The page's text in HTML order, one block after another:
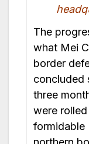
The
what Mei
border
concluded
three
were
formidable